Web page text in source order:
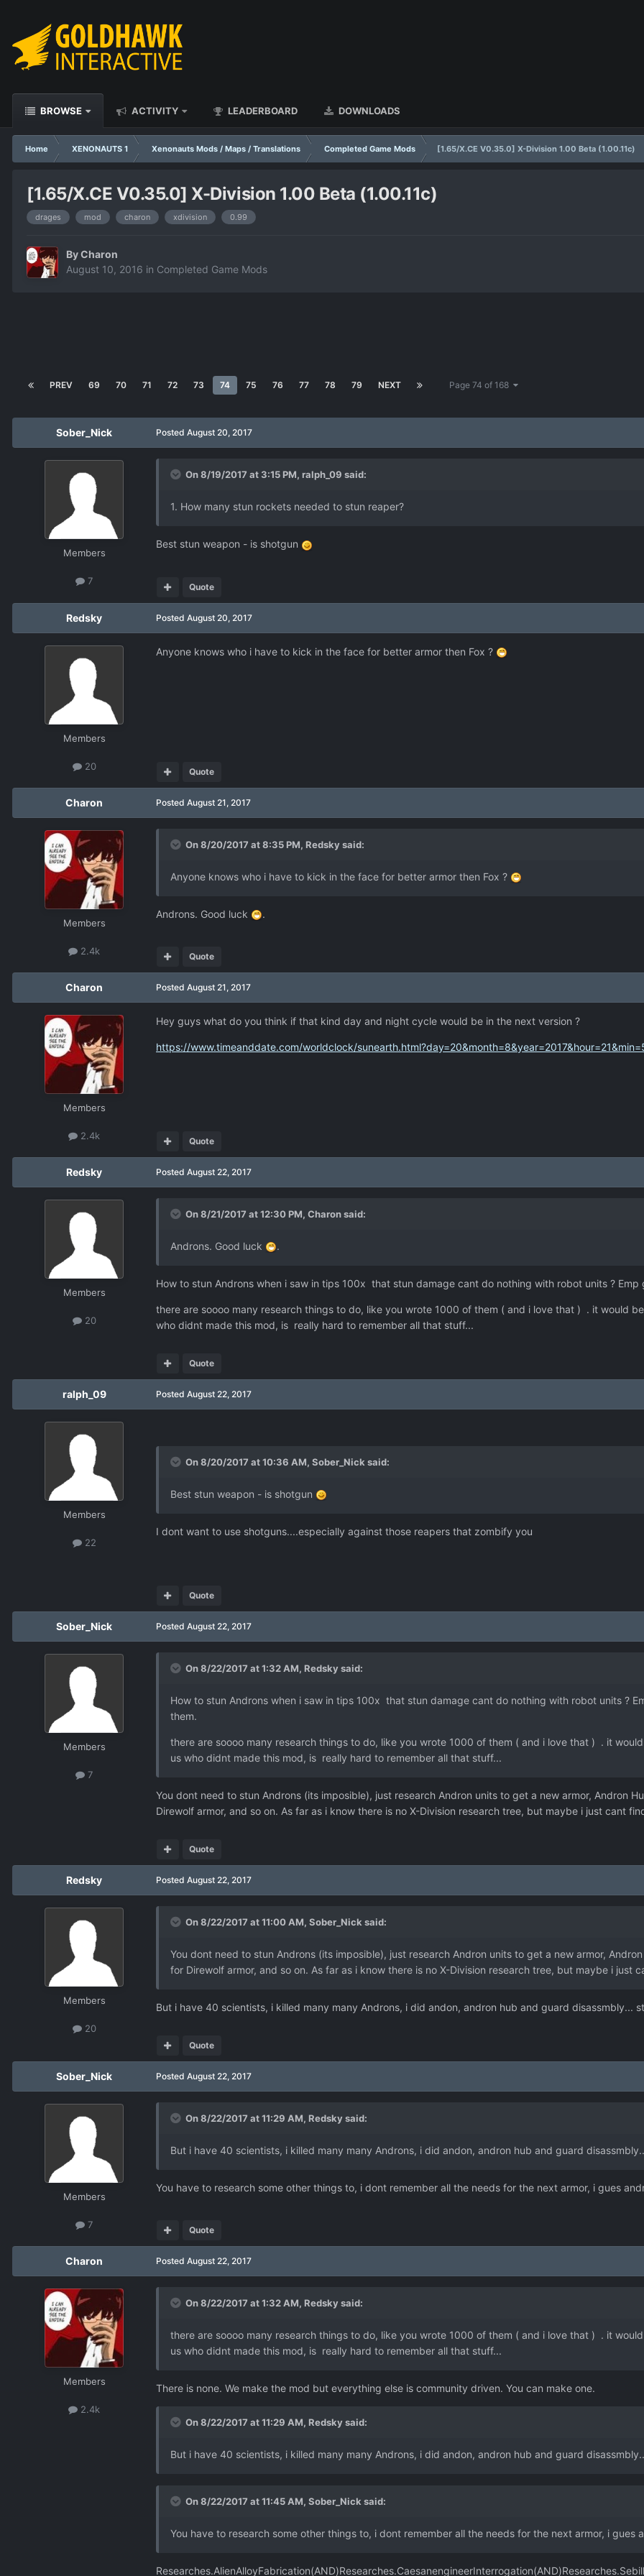
BROWSE ACTIVITY LEADERBOARD DOWNLOADS
Home XENONAUTS 1 Xenonauts Mods / Maps / Translations Completed Game Mods [1.65/X.CE V0.35.0] X-Division 1.00 Beta (1.00.11c)
[1.65/X.CE V0.35.0] X-Division 1.00 Beta (1.00.11c)
drages mod charon xdivision 0.99
ByCharon
August 10, 2016 in Completed Game Mods
PREV 69 70 71 72 73 74 75 76 77 78 79 NEXT Page 74 of 168
Sober_Nick
Members
7
Posted August 20, 2017
On 8/19/2017 at 3:15 PM, ralph_09 said:
1. How many stun rockets needed to stun reaper?
Best stun weapon - is shotgun
Quote
Redsky
Members
20
Posted August 20, 2017
Anyone knows who i have to kick in the face for better armor then Fox ?
Quote
Charon
Members
2.4k
Posted August 21, 2017
On 8/20/2017 at 8:35 PM, Redskysaid:
Anyone knows who i have to kick in the face for better armor then Fox ?
Androns. Good luck .
Quote
Charon
Members
2.4k
Posted August 21, 2017
Hey guys what do you think if that kind day and night cycle would be in the next version ?
https://www.timeanddate.com/worldclock/
Quote
Redsky
Members
20
Posted August 22, 2017
On 8/21/2017 at 12:30 PM, Charonsaid:
Androns. Good luck .
How to stun Androns when i saw in tips 100x that stun damage cant do nothing with robot units ?
there are soooo many research things to do, like you wrote 1000 of them ( and i love that ) . it would
who didnt made this mod, is really hard to remember all that stuff...
Quote
ralph_09
Members
22
Posted August 22, 2017
On 8/20/2017 at 10:36 AM, Sober_Nick said:
Best stun weapon - is shotgun
I dont want to use shotguns....especially against those reapers that zombify you
Quote
Sober_Nick
Members
7
Posted August 22, 2017
On 8/22/2017 at 1:32 AM, Redskysaid:
How to stun Androns when i saw in tips 100x that stun damage cant do nothing with robot units ?
them.
there are soooo many research things to do, like you wrote 1000 of them ( and i love that ) . it
us who didnt made this mod, is really hard to remember all that stuff...
You dont need to stun Androns (its imposible), just research Andron units to get a new armor, Andron
Direwolf armor, and so on. As far as i know there is no X-Division research tree, but maybe i just cant
Quote
Redsky
Members
20
Posted August 22, 2017
On 8/22/2017 at 11:00 AM, Sober_Nick said:
You dont need to stun Androns (its imposible), just research Andron units to get a new armor,
for Direwolf armor, and so on. As far as i know there is no X-Division research tree, but maybe i just
But i have 40 scientists, i killed many many Androns, i did andon, andron hub and guard disassmbly...
Quote
Sober_Nick
Members
7
Posted August 22, 2017
On 8/22/2017 at 11:29 AM, Redskysaid:
But i have 40 scientists, i killed many many Androns, i did andon, andron hub and guard
You have to research some other things to, i dont remember all the needs for the next armor, i gues
Quote
Charon
Members
2.4k
Posted August 22, 2017
On 8/22/2017 at 1:32 AM, Redskysaid:
there are soooo many research things to do, like you wrote 1000 of them ( and i love that ) . it
us who didnt made this mod, is really hard to remember all that stuff...
There is none. We make the mod but everything else is community driven. You can make one.
On 8/22/2017 at 11:29 AM, Redskysaid:
But i have 40 scientists, i killed many many Androns, i did andon, andron hub and guard
On 8/22/2017 at 11:45 AM, Sober_Nicksaid:
You have to research some other things to, i dont remember all the needs for the next armor, i